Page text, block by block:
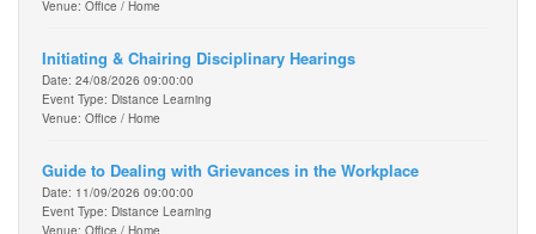
Venue: Office / Home
Initiating & Chairing Disciplinary Hearings
Date: 24/08/2026 09:00:00
Event Type: Distance Learning
Venue: Office / Home
Guide to Dealing with Grievances in the Workplace
Date: 11/09/2026 09:00:00
Event Type: Distance Learning
Venue: Office / Home